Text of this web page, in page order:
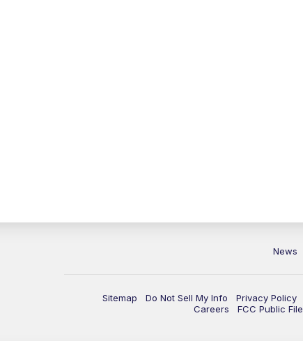
News
Sitemap Do Not Sell My Info Privacy Policy
Careers
FCC Public File